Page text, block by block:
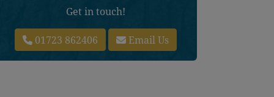
Get in touch!
01723 862406 Email Us